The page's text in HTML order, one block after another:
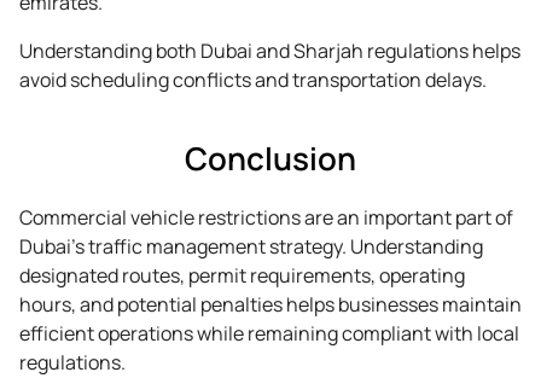
Understanding both Dubai and Sharjah regulations helps
avoid scheduling conflicts and transportation delays.
Conclusion
Commercial vehicle restrictions are an important part of
Dubai’s traffic management strategy. Understanding
designated routes, permit requirements, operating
hours, and potential penalties helps businesses maintain
efficient operations while remaining compliant with local
regulations.